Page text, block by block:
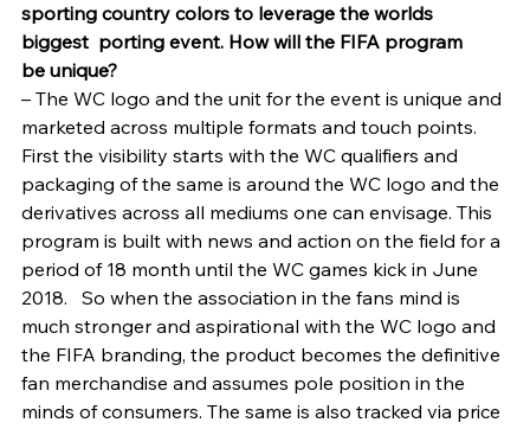
sporting country colors to leverage the worlds
biggest  porting event. How will the FIFA program
be unique?
– The WC logo and the unit for the event is unique and
marketed across multiple formats and touch points.
First the visibility starts with the WC qualifiers and
packaging of the same is around the WC logo and the
derivatives across all mediums one can envisage. This
program is built with news and action on the field for a
period of 18 month until the WC games kick in June
2018.   So when the association in the fans mind is
much stronger and aspirational with the WC logo and
the FIFA branding, the product becomes the definitive
fan merchandise and assumes pole position in the
minds of consumers. The same is also tracked via price